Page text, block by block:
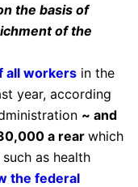
the basis of
of the
all workers in the
year, according
~ and
a rear which
as health
the federal